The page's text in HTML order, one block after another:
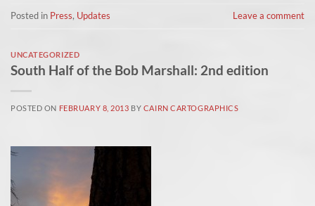
Posted in Press, Updates Leave a comment
UNCATEGORIZED
South Half of the Bob Marshall: 2nd edition
POSTED ON FEBRUARY 8, 2013 BY CAIRN CARTOGRAPHICS